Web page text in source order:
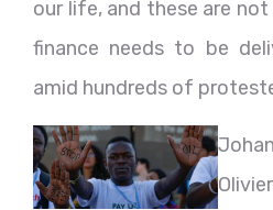
our life, and these are
finance needs to be
amid hundreds of
Olivier